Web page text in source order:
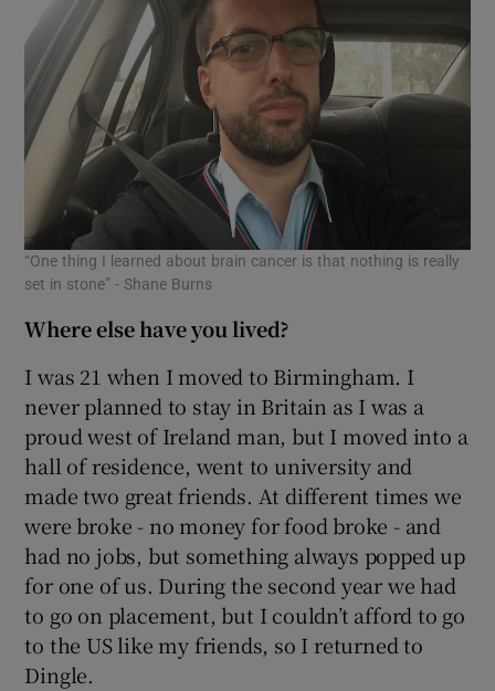
“One thing I learned about brain cancer is that nothing is really
set in stone” - Shane Burns
Where else have you lived?
I was 21 when I moved to Birmingham. I
never planned to stay in Britain as I was a
proud west of Ireland man, but I moved into a
hall of residence, went to university and
made two great friends. At different times we
were broke - no money for food broke - and
had no jobs, but something always popped up
for one of us. During the second year we had
to go on placement, but I couldn’t afford to go
to the US like my friends, so I returned to
Dingle.